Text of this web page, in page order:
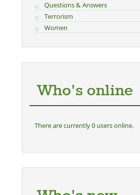
Questions & Answers
Terrorism
Women
Who's online
There are currently 0 users online.